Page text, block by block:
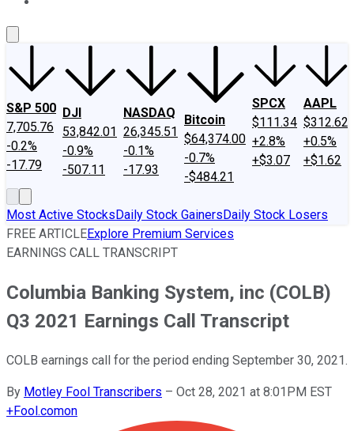
S&P 500
7,705.76
-0.2%
-17.79
DJI
53,842.01
-0.9%
-507.11
NASDAQ
26,345.51
-0.1%
-17.93
Bitcoin
$64,374.00
-0.7%
-$484.21
SPCX
$111.34
+2.8%
+$3.07
AAPL
$312.62
+0.5%
+$1.62
Most Active StocksDaily Stock GainersDaily Stock Losers
FREE ARTICLEExplore Premium Services
EARNINGS CALL TRANSCRIPT
Columbia Banking System, inc (COLB)
Q3 2021 Earnings Call Transcript
COLB earnings call for the period ending September 30, 2021.
By Motley Fool Transcribers – Oct 28, 2021 at 8:01PM EST
+Fool.comon